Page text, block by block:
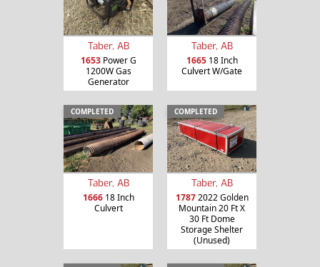
Taber, AB
1653Power G
1200W Gas
Generator
Taber, AB
166518 Inch
Culvert W/Gate
COMPLETED
Taber, AB
166618 Inch
Culvert
COMPLETED
Taber, AB
17872022 Golden
Mountain 20 Ft X
30 Ft Dome
Storage Shelter
(Unused)